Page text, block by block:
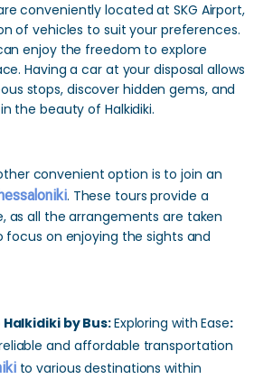
conveniently located at SKG Airport,
of vehicles to suit your preferences.
enjoy the freedom to explore
Having a car at your disposal allows
stops, discover hidden gems, and
the beauty of Halkidiki.
convenient option is to join an
. These tours provide a
as all the arrangements are taken
focus on enjoying the sights and
by Bus:Exploring with Ease:
and affordable transportation
to various destinations within